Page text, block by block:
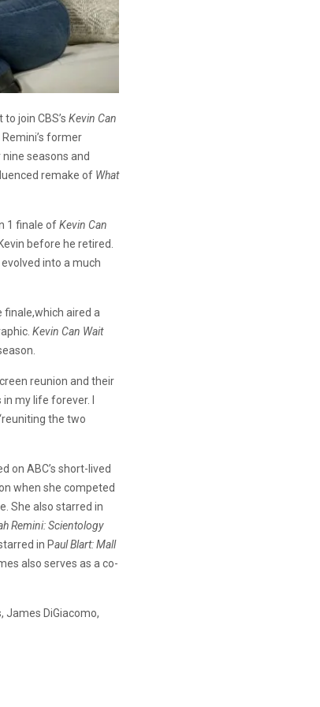
join CBS’s Kevin Can
former
seasons and
remake of What
1 finale ofKevin Can
before he retired.
into a much
aired a
Kevin Can Wait
reunion and their
in my life forever. I
the two
on ABC’s short-lived
when she competed
She also starred in
Remini: Scientology
in Paul Blart: Mall
also serves as a co-
James DiGiacomo,